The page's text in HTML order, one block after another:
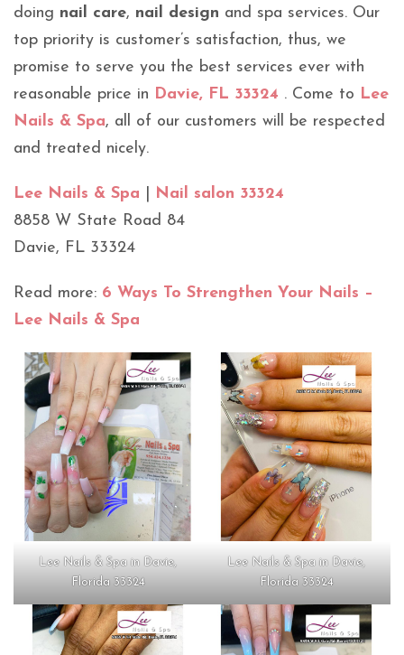
doing nail care, nail design and spa services. Our
top priority is customer’s satisfaction, thus, we
promise to serve you the best services ever with
reasonable price in Davie, FL 33324 . Come to Lee
Nails & Spa, all of our customers will be respected
and treated nicely.
Lee Nails & Spa
Nail salon 33324
8858 W State Road 84
Davie, FL 33324
Read more: 6 Ways To Strengthen Your Nails –
Lee Nails & Spa
Lee Nails & Spa in Davie,
Florida 33324
Lee Nails & Spa in Davie,
Florida 33324